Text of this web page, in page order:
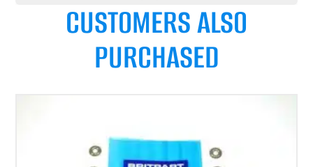
CUSTOMERS ALSO
PURCHASED